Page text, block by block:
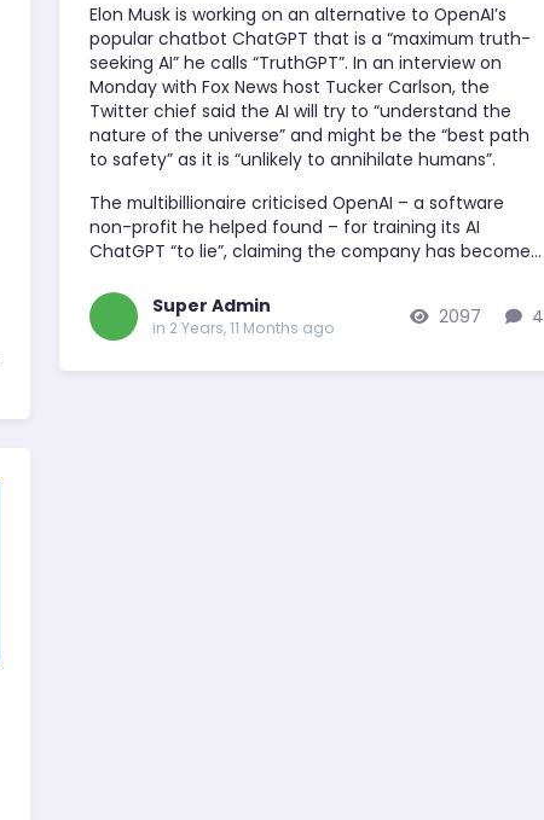
Elon Musk is working on an alternative to OpenAI’s
popular chatbot ChatGPT that is a “maximum truth-
seeking AI” he calls “TruthGPT”. In an interview on
Monday with Fox News host Tucker Carlson, the
Twitter chief said the AI will try to “understand the
nature of the universe” and might be the “best path
to safety” as it is “unlikely to annihilate humans”.
The multibillionaire criticised OpenAI – a software
non-profit he helped found – for training its AI
ChatGPT “to lie”, claiming the company has become…
Super Admin
in 2 Years, 11 Months ago 2097 4